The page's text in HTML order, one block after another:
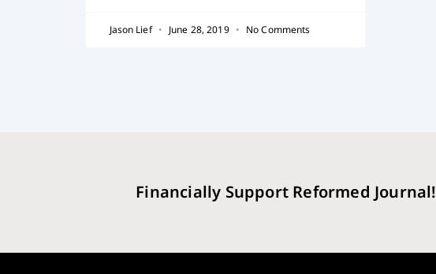
Jason Lief June 28, 2019 No Comments
Financially Support Reformed Journal!